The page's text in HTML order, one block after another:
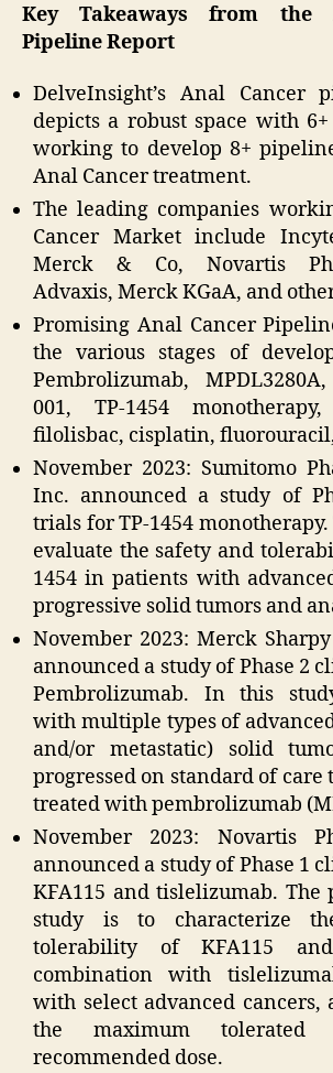
Key Takeaways from the
Pipeline Report
DelveInsight’s Anal Cancer
depicts a robust space with
working to develop 8+
Anal Cancer treatment.
The leading companies
Cancer Market include
Merck & Co, Novartis
Advaxis, Merck KGaA, and
Promising Anal Cancer
the various stages of
Pembrolizumab,
001, TP-1454
filolisbac, cisplatin,
November 2023: Sumitomo
Inc. announced a study of
trials for TP-1454
evaluate the safety and
1454 in patients with
progressive solid tumors and
November 2023: Merck
announced a study of Phase 2
Pembrolizumab. In this
with multiple types of
and/or metastatic) solid
progressed on standard of
treated with pembrolizumab
November 2023: Novartis
announced a study of Phase 1
KFA115 and tislelizumab. The
study is to characterize
tolerability of KFA115
combination with
with select advanced
the maximum tolerated
recommended dose.